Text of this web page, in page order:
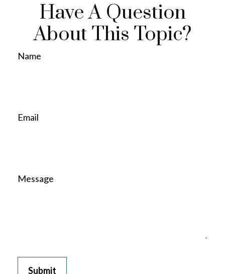
Have A Question
About This Topic?
Name
Email
Message